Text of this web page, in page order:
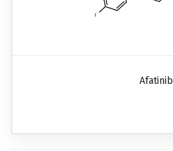
Afatinib